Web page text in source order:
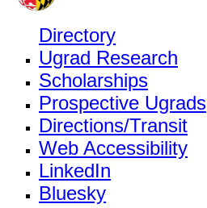
Directory
Ugrad Research
Scholarships
Prospective Ugrads
Directions/Transit
Web Accessibility
LinkedIn
Bluesky